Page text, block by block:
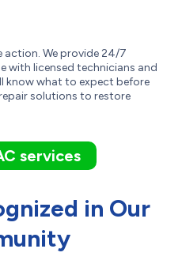
action. We provide 24/7
with licensed technicians and
know what to expect before
solutions to restore
services
in Our